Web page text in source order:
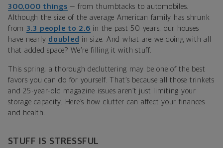
300,000 things — from thumbtacks to automobiles.
Although the size of the average American family has shrunk
from 3.3 people to 2.6 in the past 50 years, our houses
have nearly doubled in size. And what are we doing with all
that added space? We’re filling it with stuff.
This spring, a thorough decluttering may be one of the best
favors you can do for yourself. That’s because all those trinkets
and 25-year-old magazine issues aren’t just limiting your
storage capacity. Here’s how clutter can affect your finances
and health.
STUFF IS STRESSFUL